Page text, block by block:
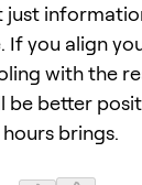
just
you align
with the
be better
brings.